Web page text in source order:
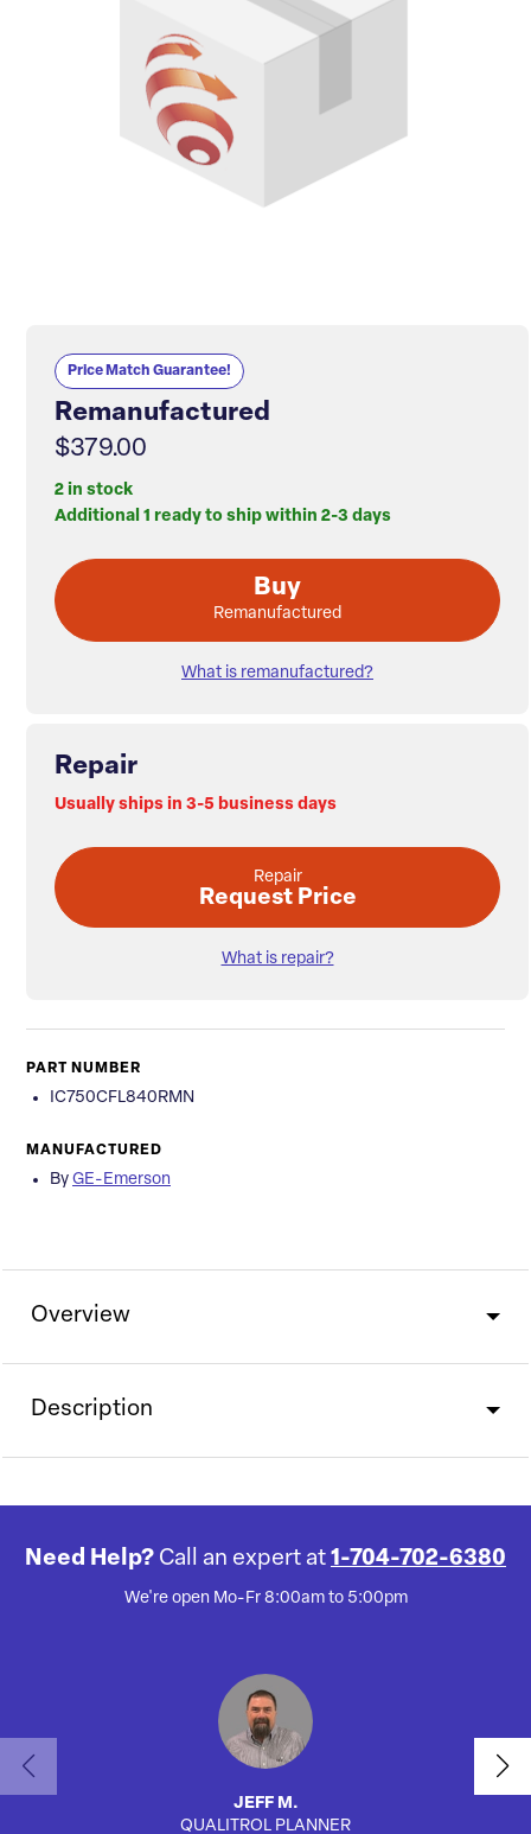
Price Match Guarantee!
Remanufactured
$379.00
2 in stock
Additional 1 ready to ship within 2-3 days
Buy
Remanufactured
What is remanufactured?
Repair
Usually ships in 3-5 business days
Repair
Request Price
What is repair?
PART NUMBER
IC750CFL840RMN
MANUFACTURED
By GE-Emerson
Overview
Description
Need Help? Call an expert at 1-704-702-6380
We're open Mo-Fr 8:00am to 5:00pm
JEFF M.
QUALITROL PLANNER